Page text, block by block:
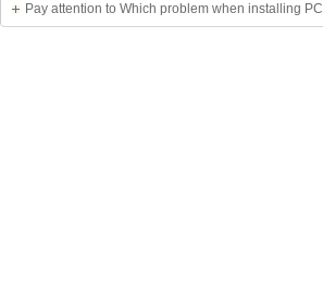
damage?
Pay attention to Which problem when installing PC